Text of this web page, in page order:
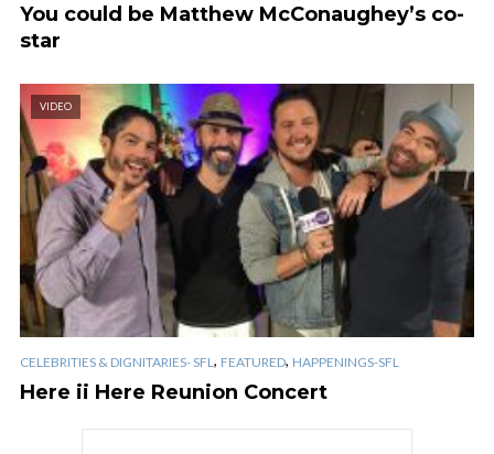
You could be Matthew McConaughey’s co-
star
VIDEO
CELEBRITIES & DIGNITARIES- SFL , FEATURED, HAPPENINGS-SFL
Here ii Here Reunion Concert